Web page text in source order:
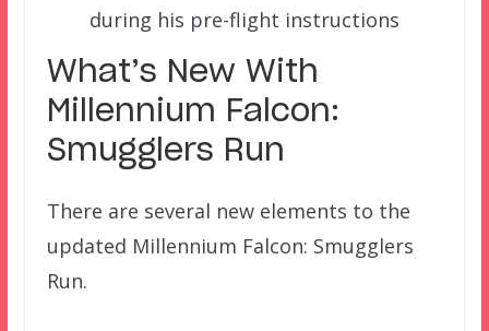
during his pre-flight instructions
What’s New With
Millennium Falcon:
Smugglers Run
There are several new elements to the
updated Millennium Falcon: Smugglers
Run.